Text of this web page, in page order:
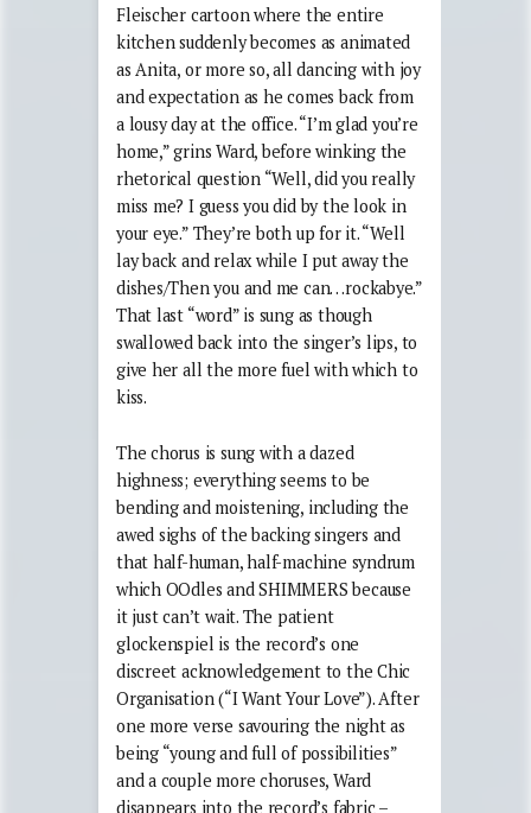
Fleischer cartoon where the entire
kitchen suddenly becomes as animated
as Anita, or more so, all dancing with joy
and expectation as he comes back from
a lousy day at the office. “I’m glad you’re
home,” grins Ward, before winking the
rhetorical question “Well, did you really
miss me? I guess you did by the look in
your eye.” They’re both up for it. “Well
lay back and relax while I put away the
dishes/Then you and me can…rockabye.”
That last “word” is sung as though
swallowed back into the singer’s lips, to
give her all the more fuel with which to
kiss.
The chorus is sung with a dazed
highness; everything seems to be
bending and moistening, including the
awed sighs of the backing singers and
that half-human, half-machine syndrum
which OOdles and SHIMMERS because
it just can’t wait. The patient
glockenspiel is the record’s one
discreet acknowledgement to the Chic
Organisation (“I Want Your Love”). After
one more verse savouring the night as
being “young and full of possibilities”
and a couple more choruses, Ward
disappears into the record’s fabric –